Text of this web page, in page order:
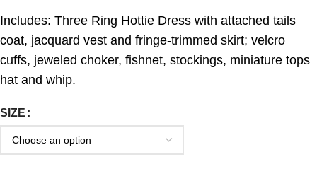
Includes: Three Ring Hottie Dress with attached tails
coat, jacquard vest and fringe-trimmed skirt; velcro
cuffs, jeweled choker, fishnet, stockings, miniature tops
hat and whip.
SIZE